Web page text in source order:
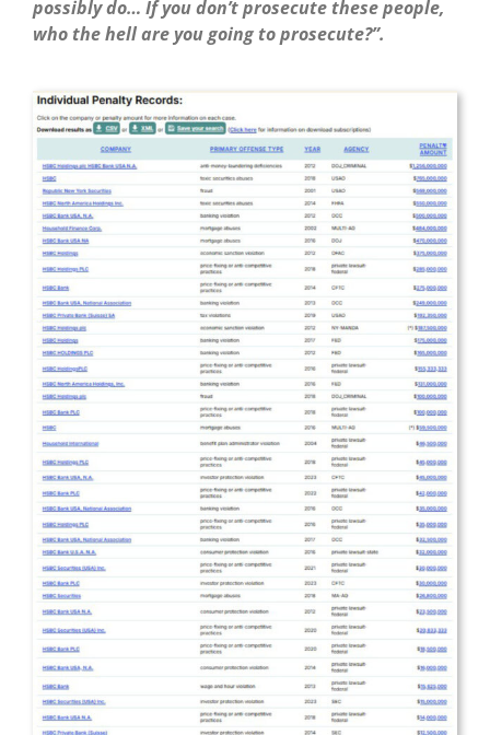
possibly do… If you don’t prosecute these people,
who the hell are you going to prosecute?”.